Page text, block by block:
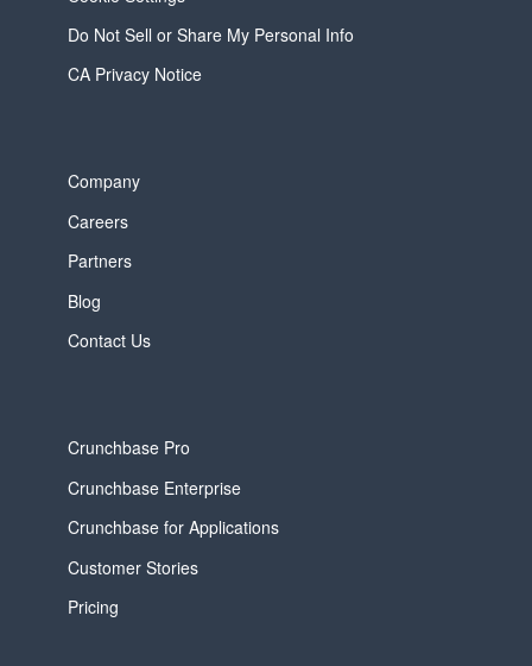
Do Not Sell or Share My Personal Info
CA Privacy Notice
Company
Careers
Partners
Blog
Contact Us
Crunchbase Pro
Crunchbase Enterprise
Crunchbase for Applications
Customer Stories
Pricing